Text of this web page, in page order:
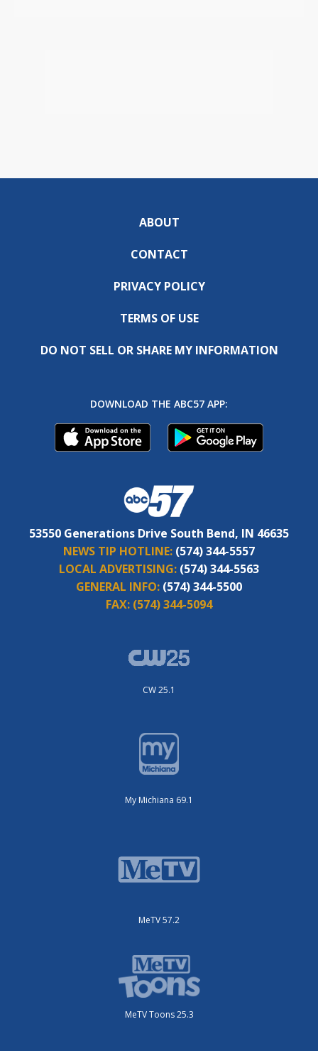
ABOUT
CONTACT
PRIVACY POLICY
TERMS OF USE
DO NOT SELL OR SHARE MY INFORMATION
DOWNLOAD THE ABC57 APP:
53550 Generations Drive South Bend, IN 46635
NEWS TIP HOTLINE: (574) 344-5557
LOCAL ADVERTISING: (574) 344-5563
GENERAL INFO: (574) 344-5500
FAX: (574) 344-5094
CW 25.1
My Michiana 69.1
MeTV 57.2
MeTV Toons 25.3